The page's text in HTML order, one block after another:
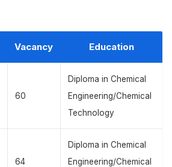
Vacancy Education
60
Diploma in Chemical
Engineering/Chemical
Technology
64
Diploma in Chemical
Engineering/Chemical